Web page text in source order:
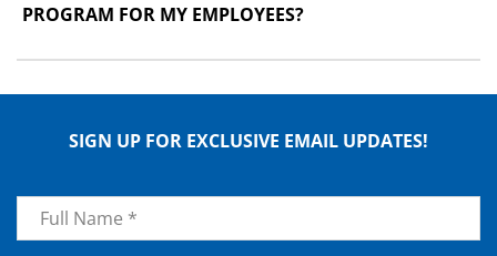
PROGRAM FOR MY EMPLOYEES?
SIGN UP FOR EXCLUSIVE EMAIL UPDATES!
Name *